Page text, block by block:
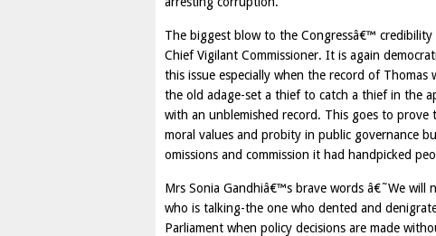
The biggest blow to the Congressâ€™
Chief Vigilant Commissioner. It is again
this issue especially when the record of
the old adage-set a thief to catch a thief in the
with an unblemished record. This goes to
moral values and probity in public governance
omissions and commission it had handpicked
Mrs Sonia Gandhiâ€™s brave words â€˜We
who is talking-the one who dented and
Parliament when policy decisions are made